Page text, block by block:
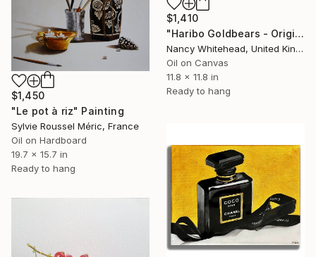
$1,410
"Haribo Goldbears - Original Framed Oil Painting" Painting
Nancy Whitehead, United Kingdom
Oil on Canvas
11.8 x 11.8 in
Ready to hang
$1,450
"Le pot à riz" Painting
Sylvie Roussel Méric, France
Oil on Hardboard
19.7 x 15.7 in
Ready to hang